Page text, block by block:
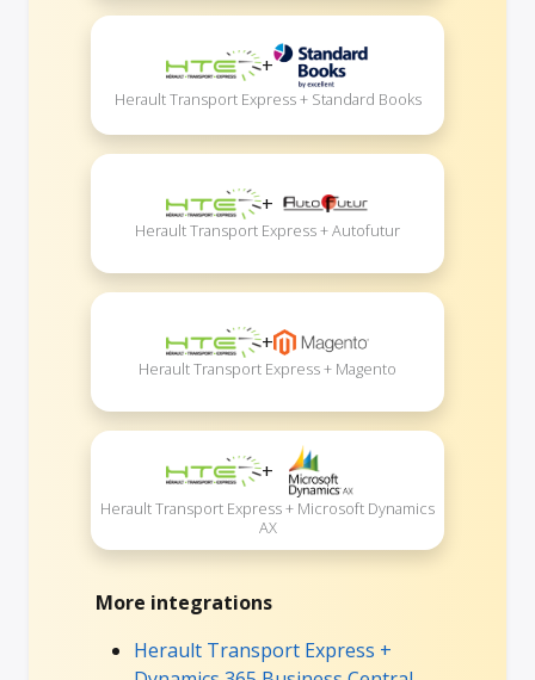
+
Herault Transport Express + Standard Books
+
Herault Transport Express + Autofutur
+
Herault Transport Express + Magento
+
Herault Transport Express + Microsoft Dynamics
AX
More integrations
Herault Transport Express +